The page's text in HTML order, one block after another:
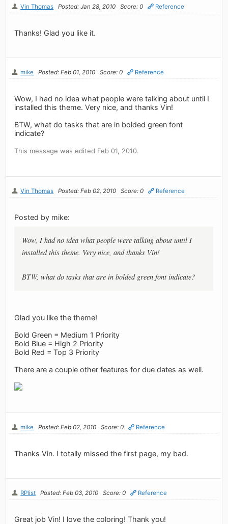
Vin Thomas Posted: Jan 28, 2010 Score: 0 Reference
Thanks! Glad you like it.
mike Posted: Feb 01, 2010 Score: 0 Reference
Wow, I had no idea what people were talking about until I
installed this theme. Very nice, and thanks Vin!
BTW, what do tasks that are in bolded green font
indicate?
This message was edited Feb 01, 2010.
Vin Thomas Posted: Feb 02, 2010 Score: 0 Reference
Posted by mike:
Wow, I had no idea what people were talking about until I
installed this theme. Very nice, and thanks Vin!
BTW, what do tasks that are in bolded green font indicate?
Glad you like the theme!
Bold Green = Medium 1 Priority
Bold Blue = High 2 Priority
Bold Red = Top 3 Priority
There are a couple other features for due dates as well.
mike Posted: Feb 02, 2010 Score: 0 Reference
Thanks Vin. I totally missed the first page, my bad.
RPlist Posted: Feb 03, 2010 Score: 0 Reference
Great job Vin! I love the coloring! Thank you!